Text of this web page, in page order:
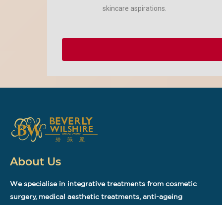
skincare aspirations.
About Us
We specialise in integrative treatments from cosmetic
surgery, medical aesthetic treatments, anti-ageing